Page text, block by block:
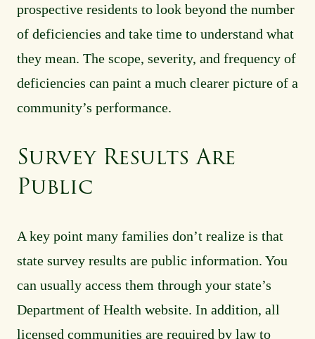
prospective residents to look beyond the number
of deficiencies and take time to understand what
they mean. The scope, severity, and frequency of
deficiencies can paint a much clearer picture of a
community’s performance.
Survey Results Are
Public
A key point many families don’t realize is that
state survey results are public information. You
can usually access them through your state’s
Department of Health website. In addition, all
licensed communities are required by law to